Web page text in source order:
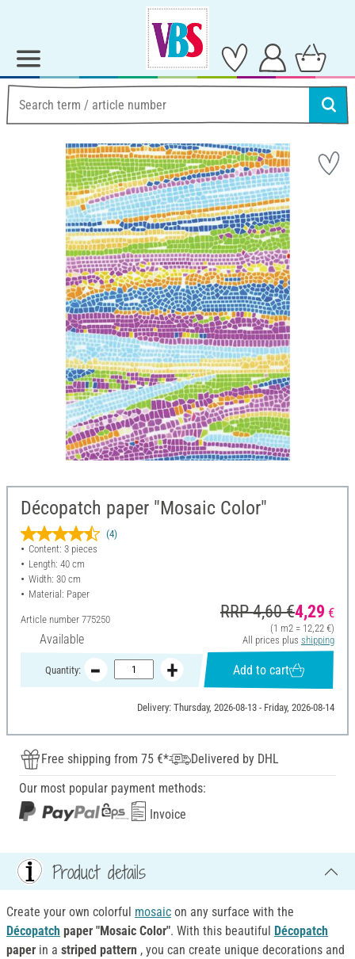
Décopatch paper "Mosaic Color"
(4)
Content: 3 pieces
Length: 40 cm
Width: 30 cm
Material: Paper
Article number 775250
Available
RRP 4,60 €4,29 €
(1 m2 = 12,22 €)
All prices plus shipping
Quantity: Add to cart
Delivery: Thursday, 2026-08-13 - Friday, 2026-08-14
Free shipping from 75 €*
Delivered by DHL
Our most popular payment methods:
Invoice
Product details
Create your own colorful mosaic on any surface with the
Décopatch paper "Mosaic Color". With this beautiful
Décopatch
paper in a striped pattern , you can create unique decorations and